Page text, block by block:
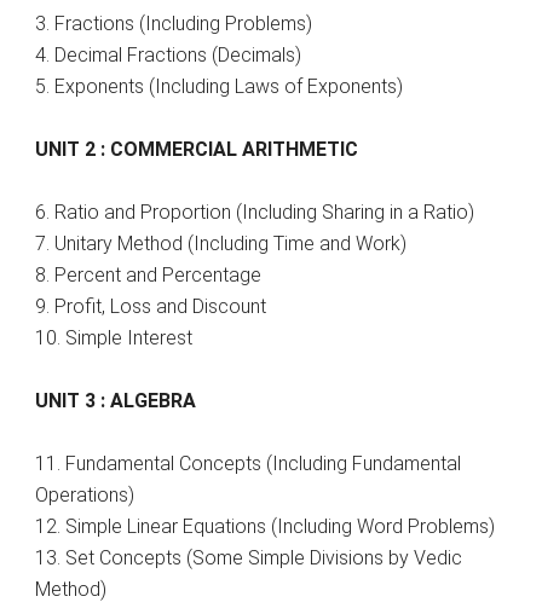
3. Fractions (Including Problems)
4. Decimal Fractions (Decimals)
5. Exponents (Including Laws of Exponents)
UNIT 2 : COMMERCIAL ARITHMETIC
6. Ratio and Proportion (Including Sharing in a Ratio)
7. Unitary Method (Including Time and Work)
8. Percent and Percentage
9. Profit, Loss and Discount
10. Simple Interest
UNIT 3 : ALGEBRA
11. Fundamental Concepts (Including Fundamental
Operations)
12. Simple Linear Equations (Including Word Problems)
13. Set Concepts (Some Simple Divisions by Vedic
Method)